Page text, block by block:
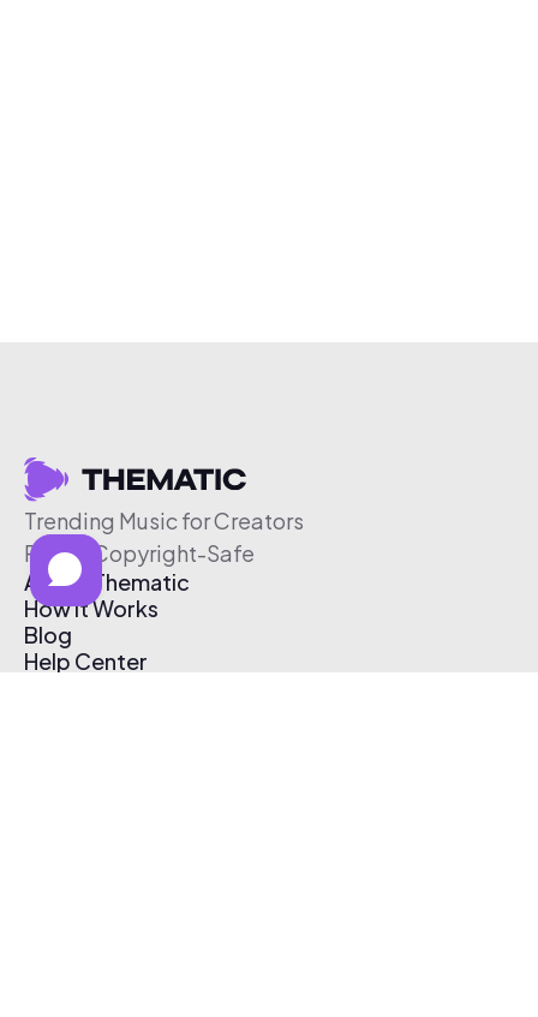
Trending Music for Creators
Free & Copyright-Safe
About Thematic
How It Works
Blog
Help Center